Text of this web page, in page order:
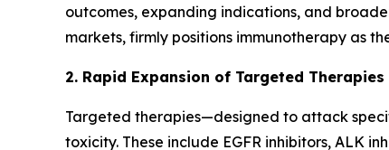
outcomes, expanding indications, and
markets, firmly positions immunotherapy as
2. Rapid Expansion of Targeted Therapies
Targeted therapies—designed to attack
toxicity. These include EGFR inhibitors, ALK